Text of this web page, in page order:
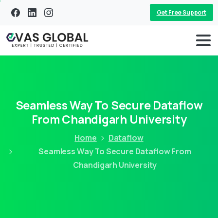
Get Free Support
Seamless Way To Secure Dataflow
From Chandigarh University
Home
Dataflow
Seamless Way To Secure Dataflow From
Chandigarh University